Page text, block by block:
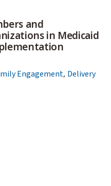
and
in Medicaid
Engagement, Delivery